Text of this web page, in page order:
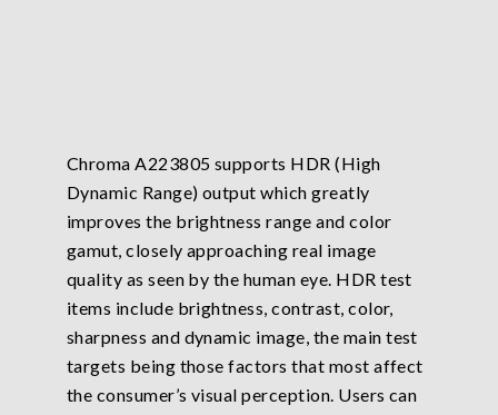
Chroma A223805 supports HDR (High
Dynamic Range) output which greatly
improves the brightness range and color
gamut, closely approaching real image
quality as seen by the human eye. HDR test
items include brightness, contrast, color,
sharpness and dynamic image, the main test
targets being those factors that most affect
the consumer’s visual perception. Users can